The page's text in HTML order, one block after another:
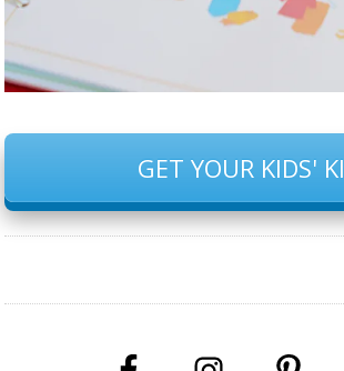
GET YOUR KIDS'